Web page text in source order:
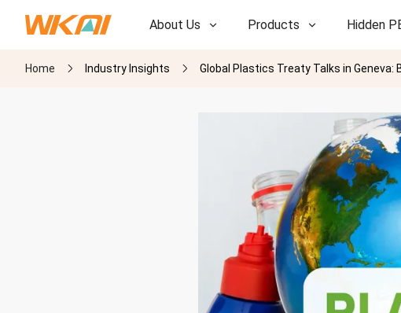
About Us Products Hidden
R&D
Home Industry Insights Global Plastics Treaty Talks in